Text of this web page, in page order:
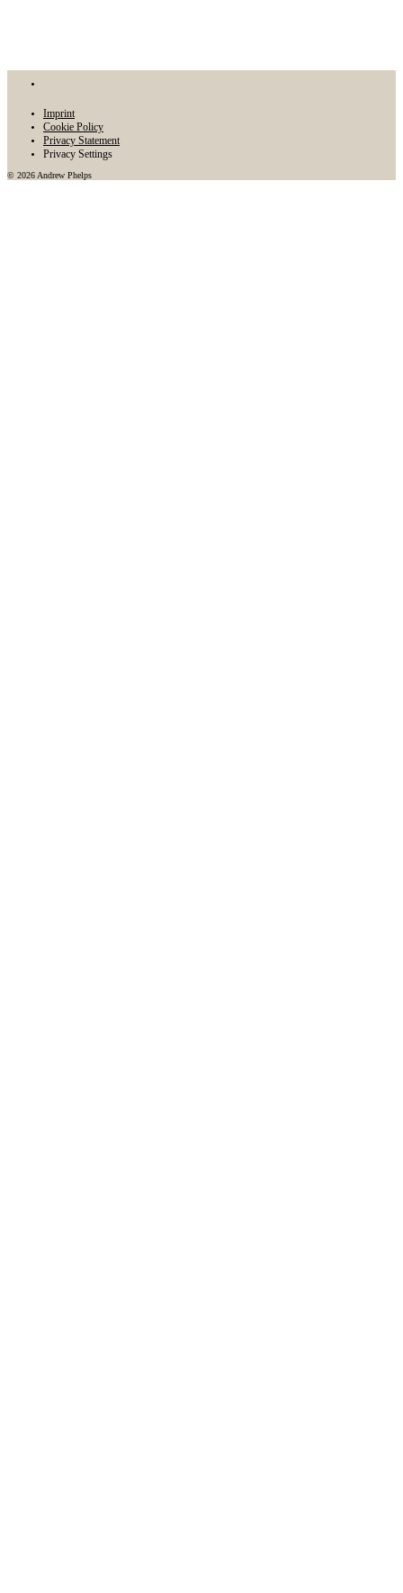
Imprint
Cookie Policy
Privacy Statement
Privacy Settings
© 2026 Andrew Phelps